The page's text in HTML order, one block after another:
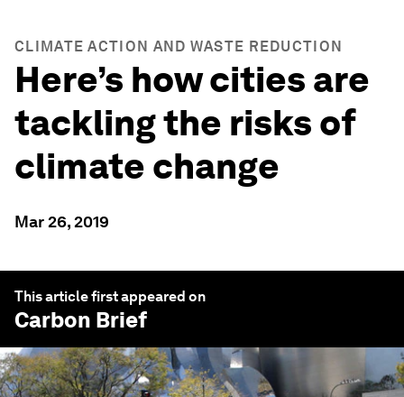
CLIMATE ACTION AND WASTE REDUCTION
Here’s how cities are
tackling the risks of
climate change
Mar 26, 2019
This article first appeared on
Carbon Brief